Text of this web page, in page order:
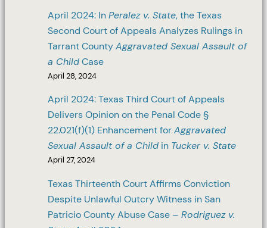
April 2024: InPeralez v. State, the Texas
Second Court of Appeals Analyzes Rulings in
Tarrant CountyAggravated Sexual Assault of
a ChildCase
April 28, 2024
April 2024: Texas Third Court of Appeals
Delivers Opinion on the Penal Code §
22.021(f)(1) Enhancement forAggravated
Sexual Assault of a Child in Tucker v. State
April 27, 2024
Texas Thirteenth Court Affirms Conviction
Despite Unlawful Outcry Witness in San
Patricio County Abuse Case –Rodriguez v.